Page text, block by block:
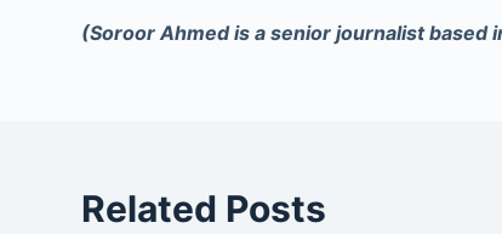
(Soroor Ahmed is a senior journalist based
Related Posts